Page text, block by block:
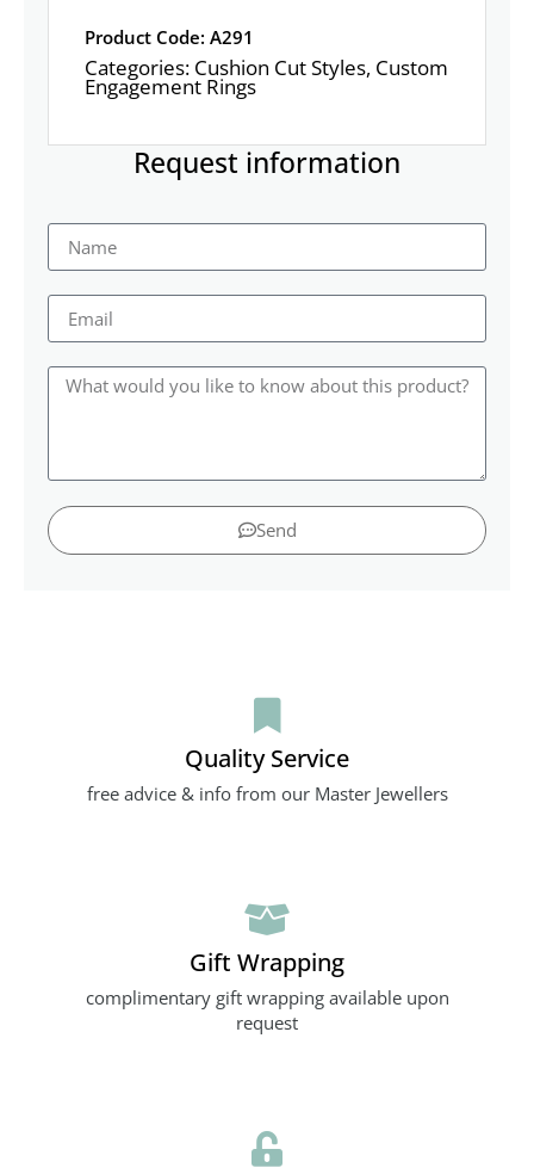
Product Code: A291
Categories: Cushion Cut Styles, Custom
Engagement Rings
Request information
Send
Quality Service
free advice & info from our Master Jewellers
Gift Wrapping
complimentary gift wrapping available upon
request